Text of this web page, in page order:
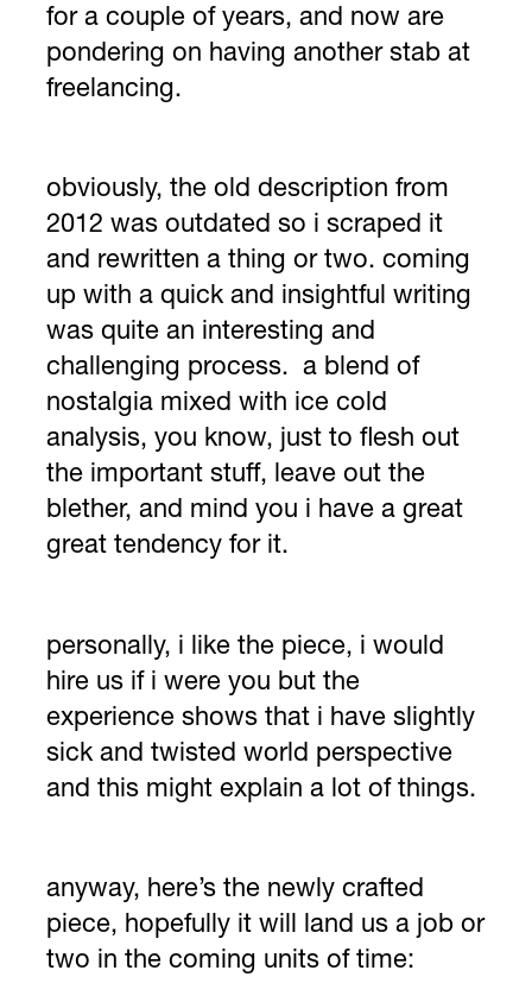
for a couple of years, and now are
pondering on having another stab at
freelancing.
obviously, the old description from
2012 was outdated so i scraped it
and rewritten a thing or two. coming
up with a quick and insightful writing
was quite an interesting and
challenging process. a blend of
nostalgia mixed with ice cold
analysis, you know, just to flesh out
the important stuff, leave out the
blether, and mind you i have a great
great tendency for it.
personally, i like the piece, i would
hire us if i were you but the
experience shows that i have slightly
sick and twisted world perspective
and this might explain a lot of things.
anyway, here’s the newly crafted
piece, hopefully it will land us a job or
two in the coming units of time: